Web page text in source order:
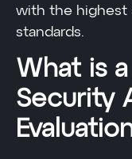
with the highest
standards.
What is
Security